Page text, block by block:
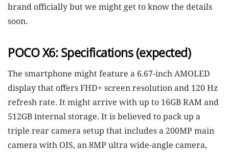
brand officially but we might get to know the details
soon.
POCO X6: Specifications (expected)
The smartphone might feature a 6.67-inch AMOLED
display that offers FHD+ screen resolution and 120 Hz
refresh rate. It might arrive with up to 16GB RAM and
512GB internal storage. It is believed to pack up a
triple rear camera setup that includes a 200MP main
camera with OIS, an 8MP ultra wide-angle camera,